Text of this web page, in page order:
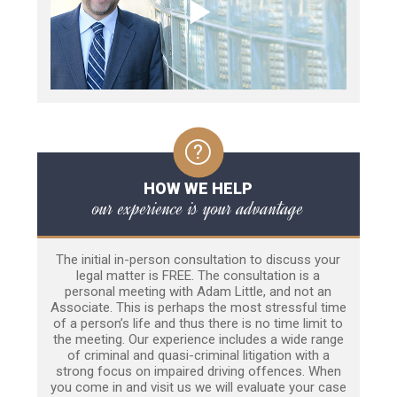
HOW WE HELP
our experience is your advantage
The initial in-person consultation to discuss your
legal matter is FREE. The consultation is a
personal meeting with Adam Little, and not an
Associate. This is perhaps the most stressful time
of a person’s life and thus there is no time limit to
the meeting. Our experience includes a wide range
of criminal and quasi-criminal litigation with a
strong focus on impaired driving offences. When
you come in and visit us we will evaluate your case